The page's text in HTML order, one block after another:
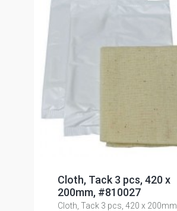
Cloth, Tack 3 pcs, 420 x
200mm, #810027
Cloth, Tack 3 pcs, 420 x 200mm,